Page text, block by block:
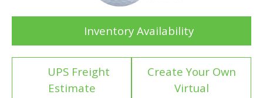
Inventory Availability
UPS Freight
Estimate
Create Your Own
Virtual